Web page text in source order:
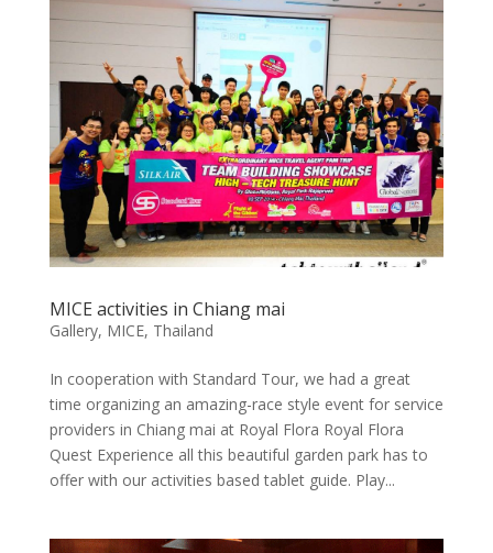
MICE activities in Chiang mai
Gallery, MICE, Thailand
In cooperation with Standard Tour, we had a great
time organizing an amazing-race style event for service
providers in Chiang mai at Royal Flora Royal Flora
Quest Experience all this beautiful garden park has to
offer with our activities based tablet guide. Play...